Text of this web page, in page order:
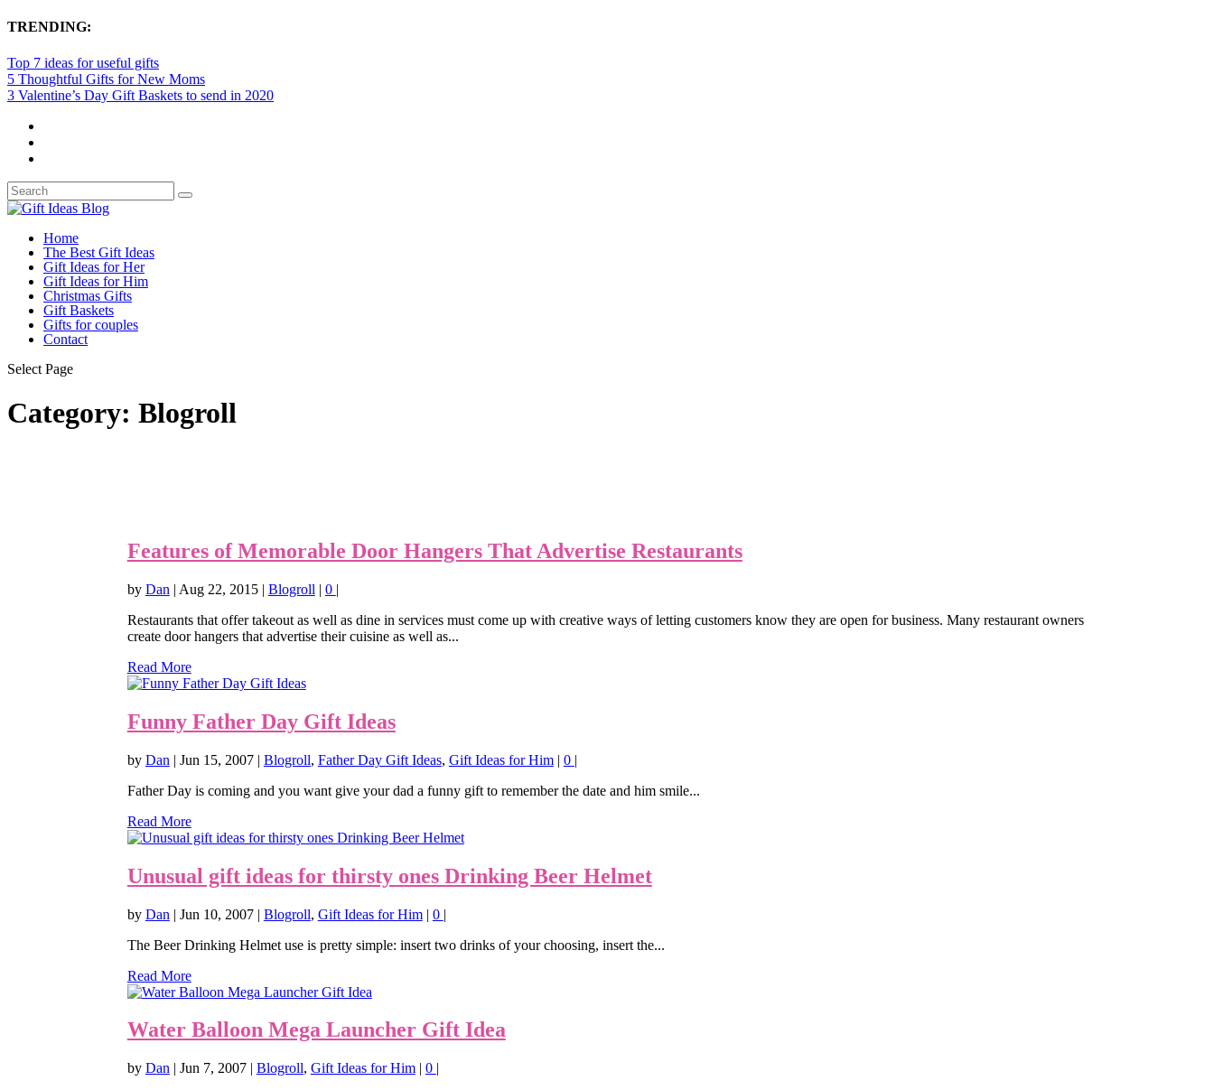
TRENDING:
Top 7 ideas for useful gifts
5 Thoughtful Gifts for New Moms
3 Valentine’s Day Gift Baskets to send in 2020
Home
The Best Gift Ideas
Gift Ideas for Her
Gift Ideas for Him
Christmas Gifts
Gift Baskets
Gifts for couples
Contact
Select Page
Category: Blogroll
Features of Memorable Door Hangers That Advertise Restaurants
by Dan | Aug 22, 2015| Blogroll | 0 |
Restaurants that offer takeout as well as dine in services must come up with creative ways of letting customers know they are open for business. Many restaurant owners
create door hangers that advertise their cuisine as well as...
Read More
Funny Father Day Gift Ideas
by Dan | Jun 15, 2007| Blogroll, Father Day Gift Ideas, Gift Ideas for Him| 0 |
Father Day is coming and you want give your dad a funny gift to remember the date and him smile...
Read More
Unusual gift ideas for thirsty ones Drinking Beer Helmet
by Dan | Jun 10, 2007| Blogroll, Gift Ideas for Him| 0 |
The Beer Drinking Helmet use is pretty simple: insert two drinks of your choosing, insert the...
Read More
Water Balloon Mega Launcher Gift Idea
by Dan | Jun 7, 2007| Blogroll, Gift Ideas for Him| 0 |